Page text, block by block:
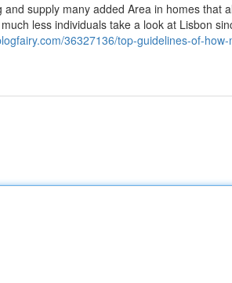
supply many added Area in homes that
less individuals take a look at Lisbon
36327136/top-guidelines-of-